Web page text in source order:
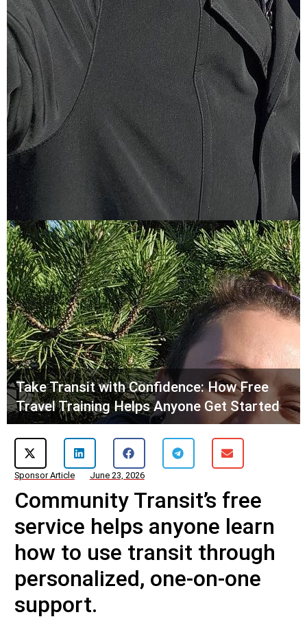
Take Transit with Confidence: How Free
Travel Training Helps Anyone Get Started
Sponsor Article June 23, 2026
Community Transit’s free
service helps anyone learn
how to use transit through
personalized, one-on-one
support.